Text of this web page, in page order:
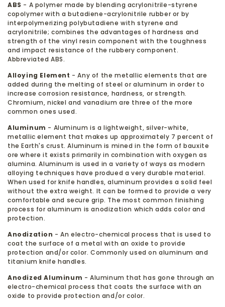
ABS - A polymer made by blending acrylonitrile-styrene
copolymer with a butadiene-acrylonitrile rubber or by
interpolymerizing polybutadiene with styrene and
acrylonitrile; combines the advantages of hardness and
strength of the vinyl resin component with the toughness
and impact resistance of the rubbery component.
Abbreviated ABS.
Alloying Element - Any of the metallic elements that are
added during the melting of steel or aluminum in order to
increase corrosion resistance, hardness, or strength.
Chromium, nickel and vanadium are three of the more
common ones used.
Aluminum - Aluminum is a lightweight, silver-white,
metallic element that makes up approximately 7 percent of
the Earth's crust. Aluminum is mined in the form of bauxite
ore where it exists primarily in combination with oxygen as
alumina. Aluminum is used in a variety of ways as modern
alloying techniques have produed a very durable material.
When used for knife handles, aluminum provides a solid feel
without the extra weight. It can be formed to provide a very
comfortable and secure grip. The most common finishing
process for aluminum is anodization which adds color and
protection.
Anodization - An electro-chemical process that is used to
coat the surface of a metal with an oxide to provide
protection and/or color. Commonly used on aluminum and
titanium knife handles.
Anodized Aluminum - Aluminum that has gone through an
electro-chemical process that coats the surface with an
oxide to provide protection and/or color.